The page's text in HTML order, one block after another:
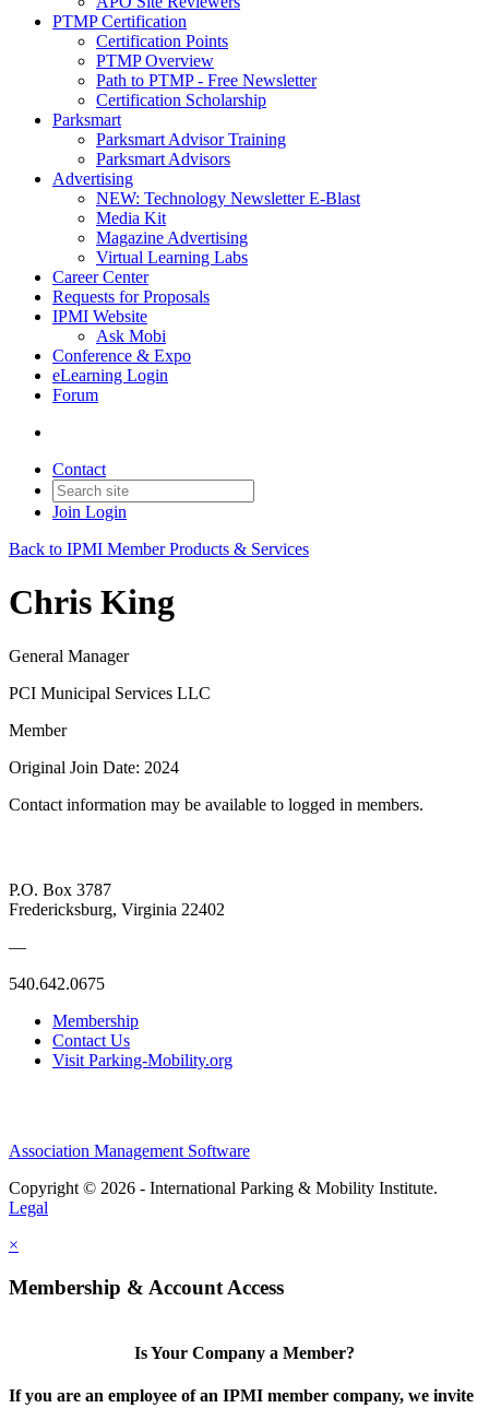
PTMP Certification
Certification Points
PTMP Overview
Path to PTMP - Free Newsletter
Certification Scholarship
Parksmart
Parksmart Advisor Training
Parksmart Advisors
Advertising
NEW: Technology Newsletter E-Blast
Media Kit
Magazine Advertising
Virtual Learning Labs
Career Center
Requests for Proposals
IPMI Website
Ask Mobi
Conference & Expo
eLearning Login
Forum
Contact
Join Login
Back to IPMI Member Products & Services
Chris King
General Manager
PCI Municipal Services LLC
Member
Original Join Date: 2024
Contact information may be available to logged in members.
P.O. Box 3787
Fredericksburg, Virginia 22402
—
540.642.0675
Membership
Contact Us
Visit Parking-Mobility.org
Association Management Software
Copyright © 2026 - International Parking & Mobility Institute.
Legal
×
Membership & Account Access
Is Your Company a Member?
If you are an employee of an IPMI member company, we invite